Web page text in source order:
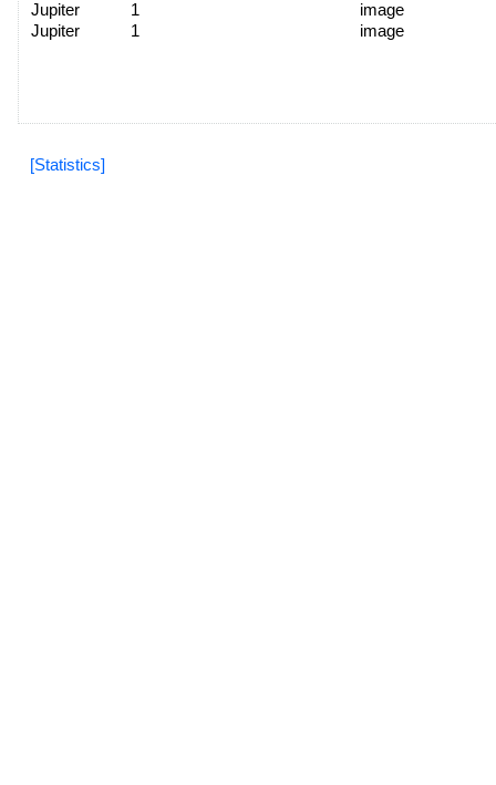
Jupiter
1
image
Jupiter
1 image
[Statistics]